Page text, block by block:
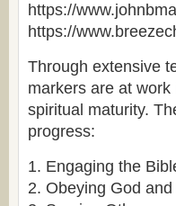
https://
https://
Through extensive
markers are at
spiritual maturity.
progress:
1. Engaging the
2. Obeying God